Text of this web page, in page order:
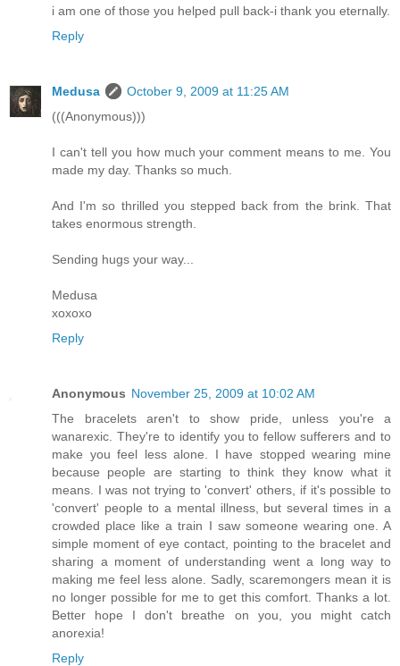
i am one of those you helped pull back-i thank you eternally.
Reply
Medusa
October 9, 2009 at 11:25 AM
(((Anonymous)))
I can't tell you how much your comment means to me. You
made my day. Thanks so much.
And I'm so thrilled you stepped back from the brink. That
takes enormous strength.
Sending hugs your way...
Medusa
xoxoxo
Reply
Anonymous November 25, 2009 at 10:02 AM
The bracelets aren't to show pride, unless you're a
wanarexic. They're to identify you to fellow sufferers and to
make you feel less alone. I have stopped wearing mine
because people are starting to think they know what it
means. I was not trying to 'convert' others, if it's possible to
'convert' people to a mental illness, but several times in a
crowded place like a train I saw someone wearing one. A
simple moment of eye contact, pointing to the bracelet and
sharing a moment of understanding went a long way to
making me feel less alone. Sadly, scaremongers mean it is
no longer possible for me to get this comfort. Thanks a lot.
Better hope I don't breathe on you, you might catch
anorexia!
Reply